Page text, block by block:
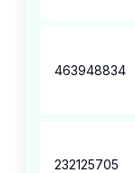
463948834
232125705